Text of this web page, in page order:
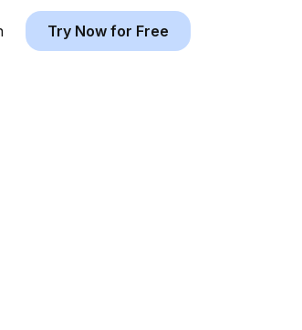
Try Now for Free